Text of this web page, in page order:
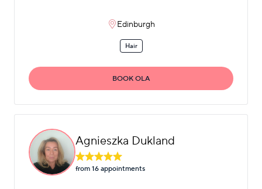
Edinburgh
Hair
BOOK OLA
Agnieszka Dukland
from 16 appointments